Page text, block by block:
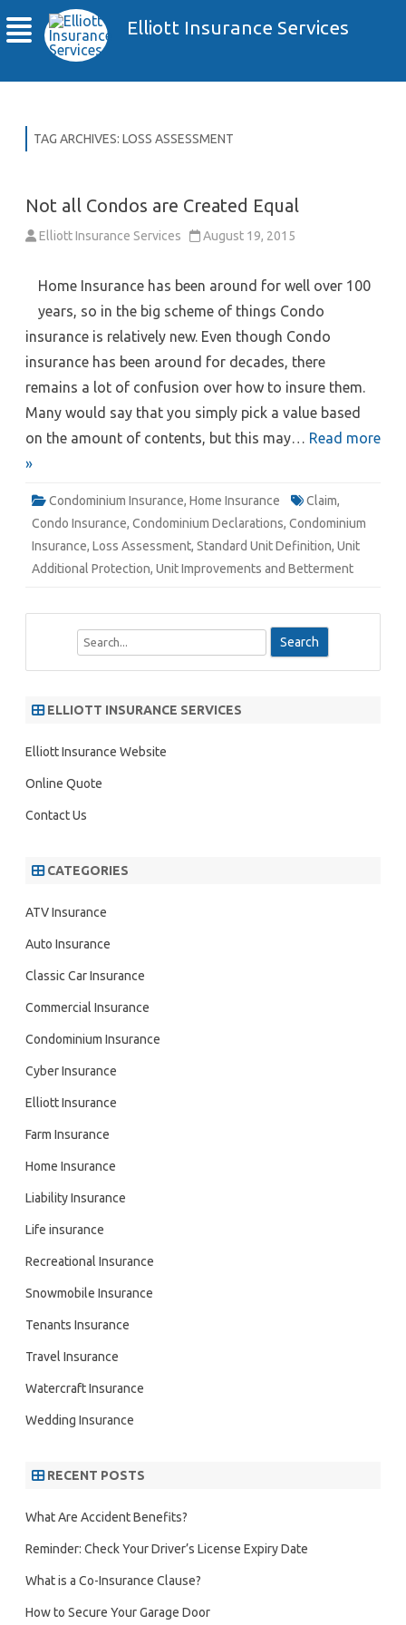
Elliott Insurance Services
TAG ARCHIVES: LOSS ASSESSMENT
Not all Condos are Created Equal
Elliott Insurance Services August 19, 2015
Home Insurance has been around for well over 100
years, so in the big scheme of things Condo
insurance is relatively new. Even though Condo
insurance has been around for decades, there
remains a lot of confusion over how to insure them.
Many would say that you simply pick a value based
on the amount of contents, but this may… Read more
»
Condominium Insurance, Home Insurance Claim,
Condo Insurance, Condominium Declarations, Condominium
Insurance, Loss Assessment, Standard Unit Definition, Unit
Additional Protection, Unit Improvements and Betterment
h
ELLIOTT INSURANCE SERVICES
Elliott Insurance Website
Online Quote
Contact Us
CATEGORIES
ATV Insurance
Auto Insurance
Classic Car Insurance
Commercial Insurance
Condominium Insurance
Cyber Insurance
Elliott Insurance
Farm Insurance
Home Insurance
Liability Insurance
Life insurance
Recreational Insurance
Snowmobile Insurance
Tenants Insurance
Travel Insurance
Watercraft Insurance
Wedding Insurance
RECENT POSTS
What Are Accident Benefits?
Reminder: Check Your Driver’s License Expiry Date
What is a Co-Insurance Clause?
How to Secure Your Garage Door